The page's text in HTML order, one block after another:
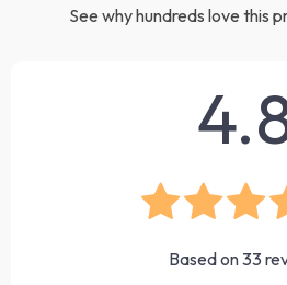
See why hundreds love this
Based on33